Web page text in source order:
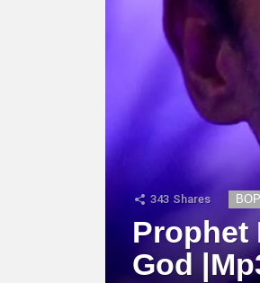
343 Shares
Prophet
God